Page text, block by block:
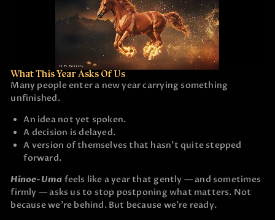
What This Year Asks Of Us
Many people enter a new year carrying something
unfinished.
An idea not yet spoken.
A decision is delayed.
A version of themselves that hasn’t quite stepped
forward.
Hinoe-Uma feels like a year that gently — and sometimes
firmly — asks us to stop postponing what matters. Not
because we’re behind. But because we’re ready.